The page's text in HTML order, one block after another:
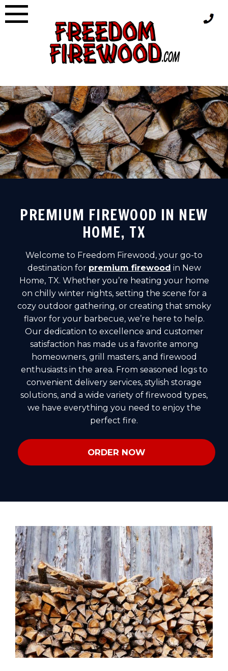
Skip
to
PREMIUM FIREWOOD IN NEW
HOME, TX
Welcome to Freedom Firewood, your go-to
destination for premium firewood in New
Home, TX. Whether you’re heating your home
on chilly winter nights, setting the scene for a
cozy outdoor gathering, or creating that smoky
flavor for your barbecue, we’re here to help.
Our dedication to excellence and customer
satisfaction has made us a favorite among
homeowners, grill masters, and firewood
enthusiasts in the area. From seasoned logs to
convenient delivery services, stylish storage
solutions, and a wide variety of firewood types,
we have everything you need to enjoy the
perfect fire.
ORDER NOW